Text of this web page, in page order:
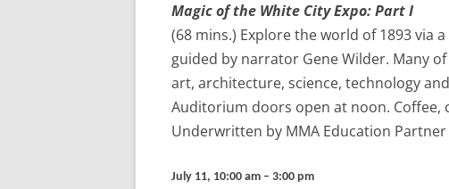
Magic of the White City Expo: Part I
(68 mins.) Explore the world of 1893 via
guided by narrator Gene Wilder. Many
art, architecture, science, technology
Auditorium doors open at noon. Coffee,
Underwritten by MMA Education
July 11, 10:00 am – 3:00 pm